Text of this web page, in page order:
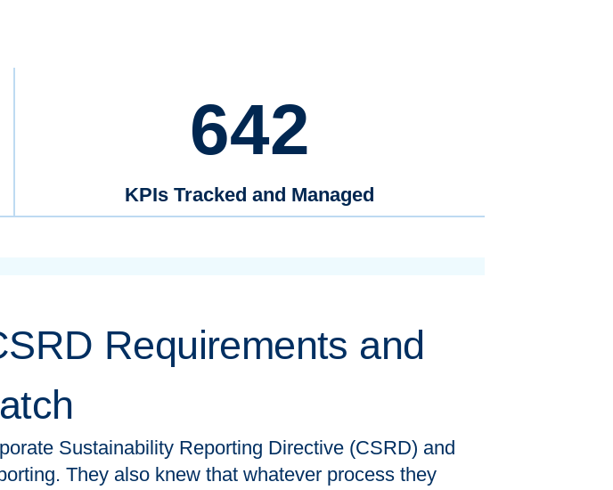
KPIs Tracked and Managed
642
Requirements and
Sustainability Reporting Directive (CSRD) and
They also knew that whatever process they